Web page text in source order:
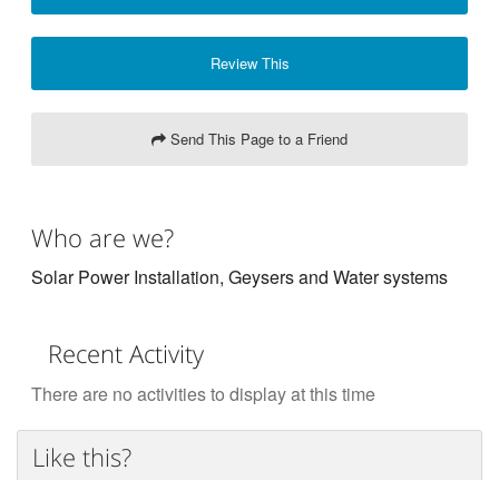
Review This
Send This Page to a Friend
Who are we?
Solar Power Installation, Geysers and Water systems
Recent Activity
There are no activities to display at this time
Like this?